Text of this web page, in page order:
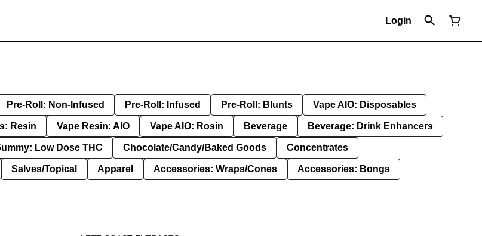
Login
Pre-Roll: Non-Infused Pre-Roll: Infused Pre-Roll: Blunts Vape AIO: Disposables
Resin Vape Resin: AIO Vape AIO: Rosin Beverage Beverage: Drink Enhancers
Low Dose THC Chocolate/Candy/Baked Goods Concentrates
Salves/Topical Apparel Accessories: Wraps/Cones Accessories: Bongs